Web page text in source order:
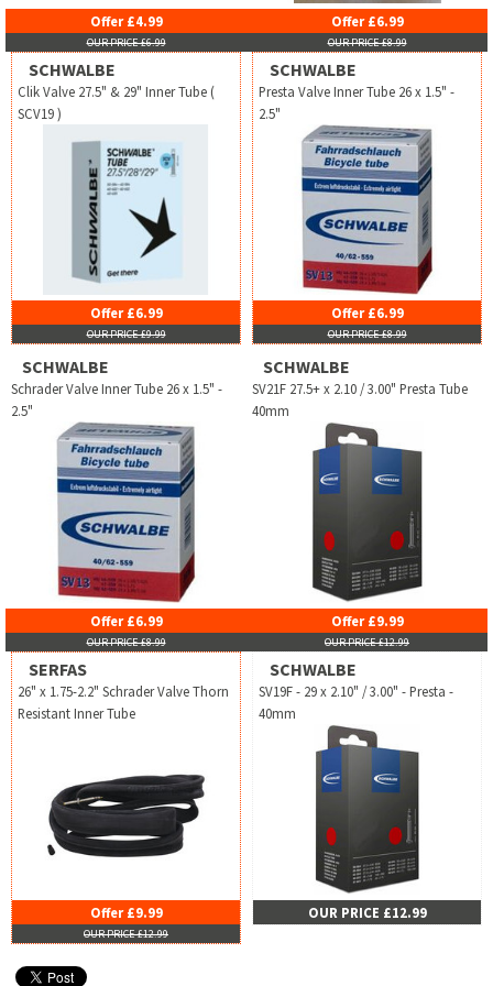
Offer £4.99
OUR PRICE £6.99
Offer £6.99
OUR PRICE £8.99
SCHWALBE
Clik Valve 27.5" & 29" Inner Tube (
SCV19 )
Offer £6.99
OUR PRICE £9.99
SCHWALBE
Presta Valve Inner Tube 26 x 1.5" -
2.5"
Offer £6.99
OUR PRICE £8.99
SCHWALBE
Schrader Valve Inner Tube 26 x 1.5" -
2.5"
Offer £6.99
OUR PRICE £8.99
SCHWALBE
SV21F 27.5+ x 2.10 / 3.00" Presta Tube
40mm
Offer £9.99
OUR PRICE £12.99
SERFAS
26" x 1.75-2.2" Schrader Valve Thorn
Resistant Inner Tube
Offer £9.99
OUR PRICE £12.99
SCHWALBE
SV19F - 29 x 2.10" / 3.00" - Presta -
40mm
OUR PRICE £12.99